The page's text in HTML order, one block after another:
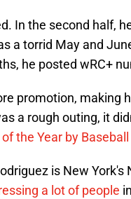
In the second half,
a torrid May and
he posted wRC+
promotion, making
a rough outing, it
the Year by
is New
a lot of people